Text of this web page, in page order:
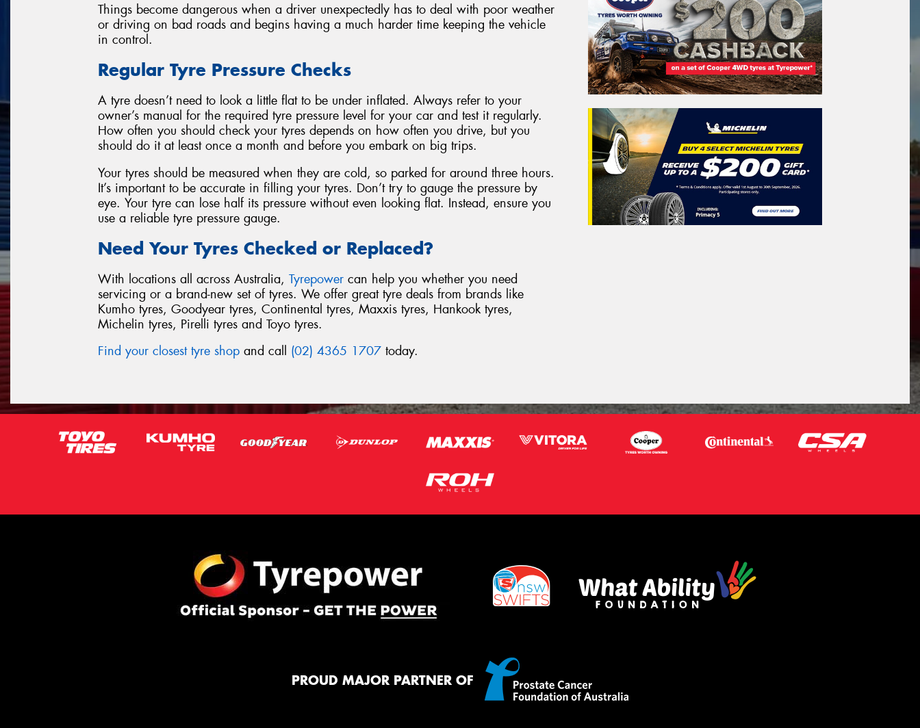
Things become dangerous when a driver unexpectedly has to deal with poor weather
or driving on bad roads and begins having a much harder time keeping the vehicle
in control.
Regular Tyre Pressure Checks
A tyre doesn’t need to look a little flat to be under inflated. Always refer to your
owner’s manual for the required tyre pressure level for your car and test it regularly.
How often you should check your tyres depends on how often you drive, but you
should do it at least once a month and before you embark on big trips.
Your tyres should be measured when they are cold, so parked for around three hours.
It’s important to be accurate in filling your tyres. Don’t try to gauge the pressure by
eye. Your tyre can lose half its pressure without even looking flat. Instead, ensure you
use a reliable tyre pressure gauge.
Need Your Tyres Checked or Replaced?
With locations all across Australia, Tyrepower can help you whether you need
servicing or a brand-new set of tyres. We offer great tyre deals from brands like
Kumho tyres, Goodyear tyres, Continental tyres, Maxxis tyres, Hankook tyres,
Michelin tyres, Pirelli tyres and Toyo tyres.
Find your closest tyre shop and call (02) 4365 1707 today.
PROUD MAJOR PARTNER OF